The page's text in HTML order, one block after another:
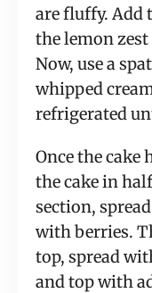
are fluffy. Add
the lemon
Now, use a
whipped
refrigerated
Once the cake
the cake in
section,
with berries.
top, spread
and top with